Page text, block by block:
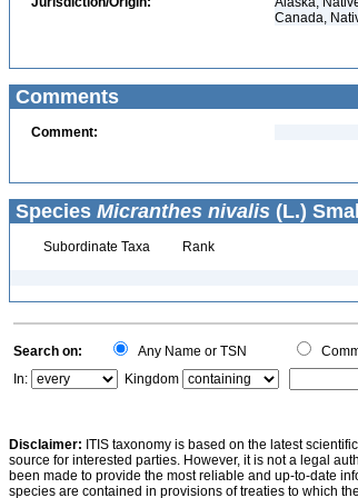
Canada,
Comments
Comment:
Species Micranthes nivalis (L.)
Subordinate Taxa Rank
Search on: Any Name or TSN
In:
Kingdom
Disclaimer: ITIS taxonomy is based on the latest
source for interested parties. However, it is not a legal
been made to provide the most reliable and up-to-date
species are contained in provisions of treaties to which